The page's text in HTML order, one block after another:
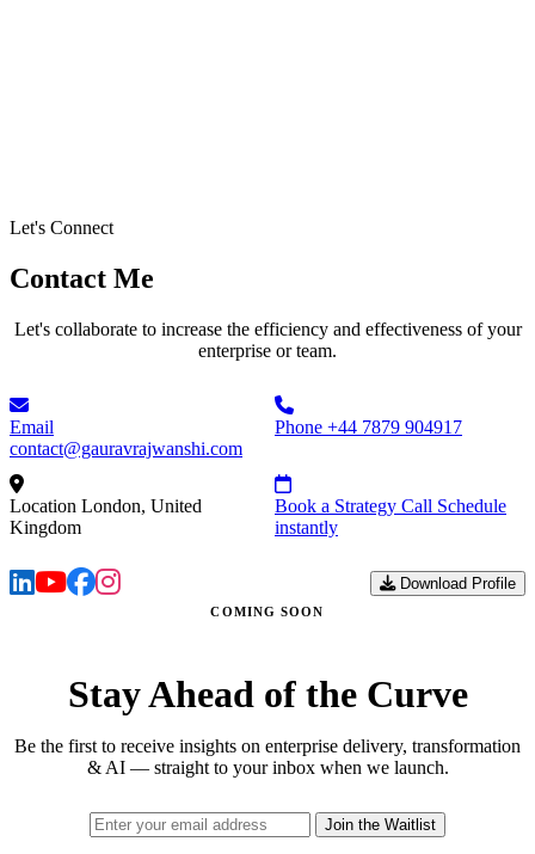
Let's Connect
Contact Me
Let's collaborate to increase the efficiency and effectiveness of your
enterprise or team.
Email
contact@gauravrajwanshi.com
Phone +44 7879 904917
Location London, United
Kingdom
Book a Strategy Call Schedule
instantly
Download Profile
COMING SOON
Stay Ahead of the Curve
Be the first to receive insights on enterprise delivery, transformation
& AI — straight to your inbox when we launch.
Join the Waitlist